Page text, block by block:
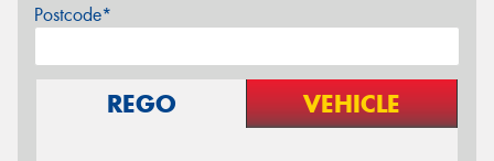
Postcode*
REGO VEHICLE